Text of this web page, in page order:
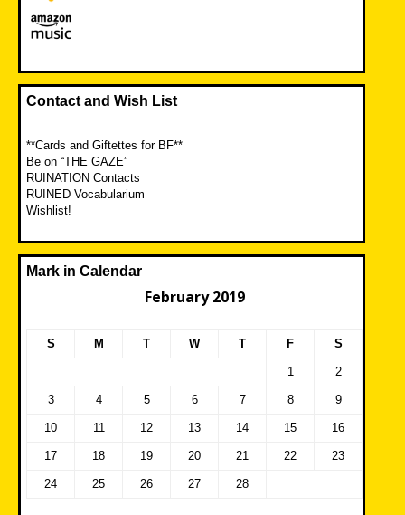
Contact and Wish List
**Cards and Giftettes for BF**
Be on “THE GAZE”
RUINATION Contacts
RUINED Vocabularium
Wishlist!
Mark in Calendar
February 2019
S M T W T F S
1 2
3 4 5 6 7 8 9
10 11 12 13 14 15 16
17 18 19 20 21 22 23
24 25 26 27 28